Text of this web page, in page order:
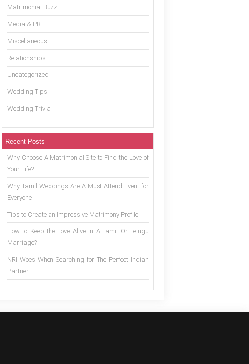
Matrimonial Buzz
Media & PR
Miscellaneous
Relationships
Uncategorized
Wedding Tips
Wedding Trivia
Recent Posts
Why Choose A Matrimonial Site to Find the Love of
Your Life?
Why Tamil Weddings Are A Must-Attend Event for
Everyone
Tips to Create an Impressive Matrimony Profile
How to Keep the Love Alive in A Tamil Or Telugu
Marriage?
NRI Woes When Searching for The Perfect Indian
Partner